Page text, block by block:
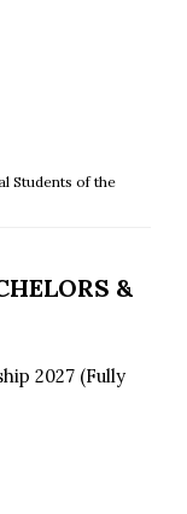
Students of the
&
2027 (Fully